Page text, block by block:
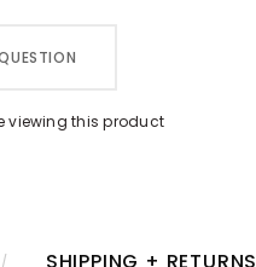
viewing this product